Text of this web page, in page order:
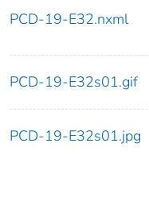
PCD-19-E32.nxml
PCD-19-E32s01.gif
PCD-19-E32s01.jpg